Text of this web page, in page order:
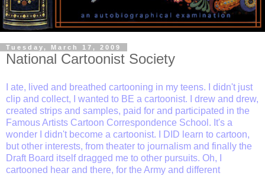
Tuesday, March 17, 2009
National Cartoonist Society
I ate, lived and breathed cartooning in my teens. I didn't just
clip and collect, I wanted to BE a cartoonist. I drew and drew,
created strips and samples, paid for and participated in the
Famous Artists Cartoon Correspondence School. It's a
wonder I didn't become a cartoonist. I DID learn to cartoon,
but other interests, from theater to journalism and finally the
Draft Board itself dragged me to other pursuits. Oh, I
cartooned hear and there, for the Army and different